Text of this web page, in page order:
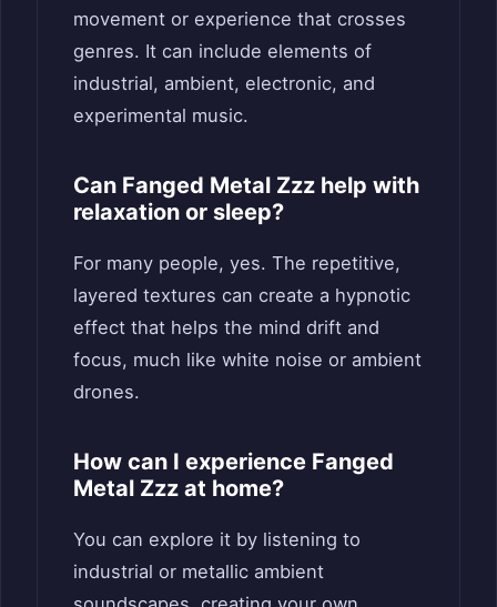
movement or experience that crosses
genres. It can include elements of
industrial, ambient, electronic, and
experimental music.
Can Fanged Metal Zzz help with
relaxation or sleep?
For many people, yes. The repetitive,
layered textures can create a hypnotic
effect that helps the mind drift and
focus, much like white noise or ambient
drones.
How can I experience Fanged
Metal Zzz at home?
You can explore it by listening to
industrial or metallic ambient